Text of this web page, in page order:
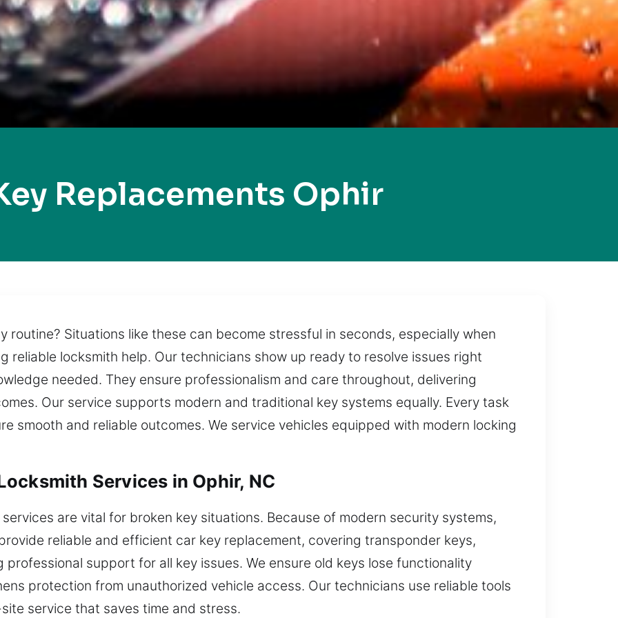
Replacements Ophir
routine? Situations like these can become stressful in seconds, especially when
reliable locksmith help. Our technicians show up ready to resolve issues right
needed. They ensure professionalism and care throughout, delivering
Our service supports modern and traditional key systems equally. Every task
smooth and reliable outcomes. We service vehicles equipped with modern locking
Services in Ophir, NC
are vital for broken key situations. Because of modern security systems,
reliable and efficient car key replacement, covering transponder keys,
support for all key issues. We ensure old keys lose functionality
protection from unauthorized vehicle access. Our technicians use reliable tools
service that saves time and stress.